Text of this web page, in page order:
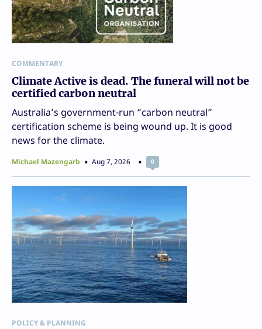
COMMENTARY
Climate Active is dead. The funeral will not be
certified carbon neutral
Australia’s government-run “carbon neutral”
certification scheme is being wound up. It is good
news for the climate.
Michael Mazengarb Aug 7, 2026 0
POLICY & PLANNING